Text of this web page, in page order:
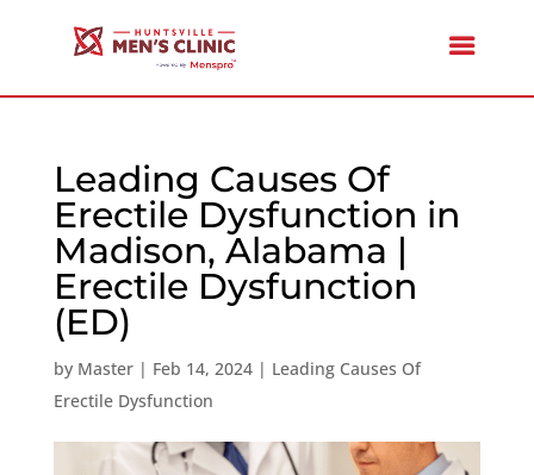
Leading Causes Of
Erectile Dysfunction in
Madison, Alabama |
Erectile Dysfunction
(ED)
by Master| Feb 14, 2024| Leading Causes Of
Erectile Dysfunction